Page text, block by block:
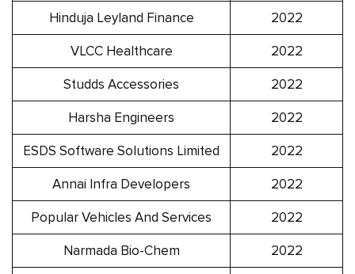
Hinduja Leyland Finance
2022
VLCC Healthcare
2022
Studds Accessories
2022
Harsha Engineers
2022
ESDS Software Solutions Limited
2022
Annai Infra Developers
2022
Popular Vehicles And Services
2022
Narmada Bio-Chem
2022